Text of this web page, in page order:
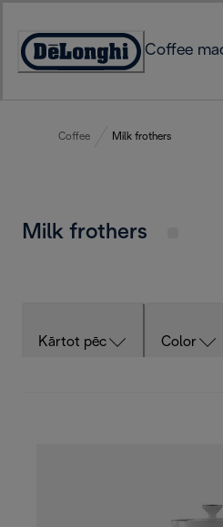
Content
Accessibility
Coffee
Coffee Milk frothers
Milk frothers
Kārtot pēc Color